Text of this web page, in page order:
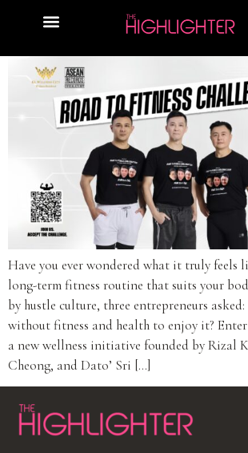
Have you ever wondered what it truly feels
long-term fitness routine that suits your
by hustle culture, three entrepreneurs asked:
without fitness and health to enjoy it?
a new wellness initiative founded by Rizal
Cheong, and Dato’ Sri […]